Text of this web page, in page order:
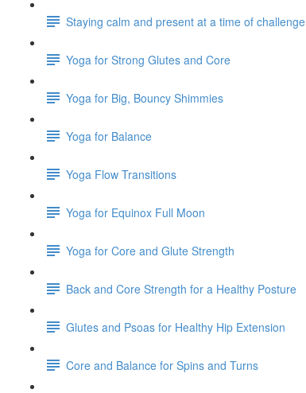
Staying calm and present at a time of challenge
Yoga for Strong Glutes and Core
Yoga for Big, Bouncy Shimmies
Yoga for Balance
Yoga Flow Transitions
Yoga for Equinox Full Moon
Yoga for Core and Glute Strength
Back and Core Strength for a Healthy Posture
Glutes and Psoas for Healthy Hip Extension
Core and Balance for Spins and Turns